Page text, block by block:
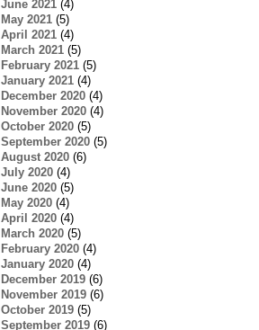
June 2021(4)
May 2021(5)
April 2021(4)
March 2021(5)
February 2021(5)
January 2021(4)
December 2020(4)
November 2020(4)
October 2020(5)
September 2020(5)
August 2020(6)
July 2020(4)
June 2020(5)
May 2020(4)
April 2020(4)
March 2020(5)
February 2020(4)
January 2020(4)
December 2019(6)
November 2019(6)
October 2019(5)
September 2019(6)